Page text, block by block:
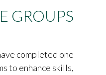
GROUPS
completed one
to enhance skills,